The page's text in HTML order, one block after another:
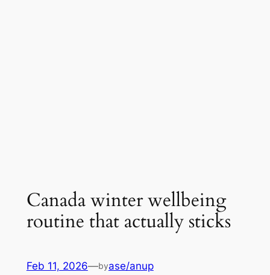
Canada winter wellbeing
routine that actually sticks
Feb 11, 2026—byase/anup